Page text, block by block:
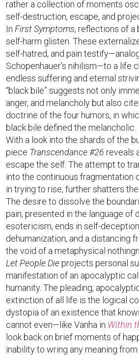
rather a collection of moments
self-destruction, escape, and
In First Symptoms, reflections of a
self-harm glisten. These
self-hatred, and pain
Schopenhauer’s nihilism—to a life
endless suffering and eternal
“black bile” suggests not only
anger, and melancholy but also
doctrine of the four humors, in
black bile defined the melancholic.
With a look into the shards of the
piece Transcendance #26 reveals
escape the self. The attempt to
into the continuous fragmentation
in trying to rise, further shatters the
The desire to dissolve the
pain, presented in the language of
esotericism, ends in self-
dehumanization, and a distancing
the void of a metaphysical
Let People Dieprojects personal
manifestation of an apocalyptic
humanity. The pleading,
extinction of all life is the logical
dystopia of an existence that
cannot even—like Vanha in Within
look back on brief moments of
inability to wring any meaning